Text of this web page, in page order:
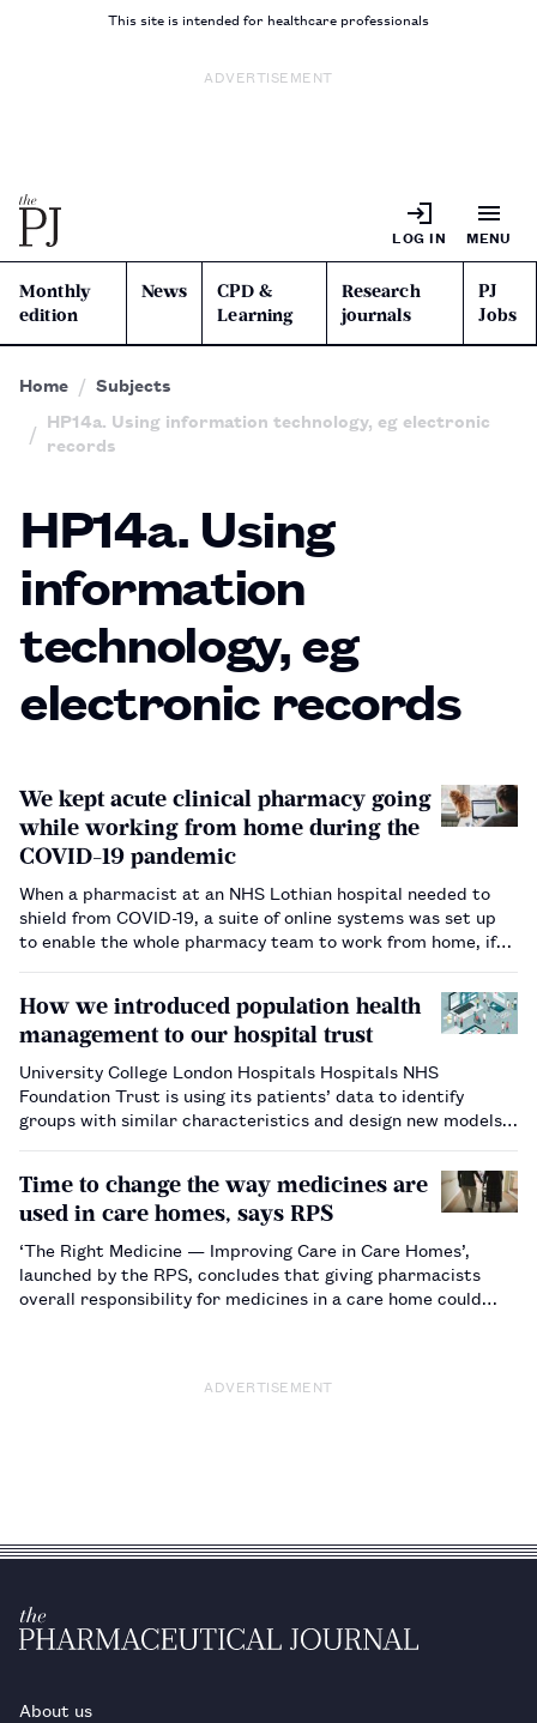
This site is intended for healthcare professionals
ADVERTISEMENT
LOG IN MENU
Monthly
edition
News
CPD &
Learning
Research
journals
PJ
Jobs
Home
Subjects
HP14a. Using information technology, eg electronic
records
HP14a. Using
information
technology, eg
electronic records
We kept acute clinical pharmacy going
while working from home during the
COVID-19 pandemic
When a pharmacist at an NHS Lothian hospital needed to
shield from COVID-19, a suite of online systems was set up
to enable the whole pharmacy team to work from home, if
How we introduced population health
management to our hospital trust
University College London Hospitals Hospitals NHS
Foundation Trust is using its patients’ data to identify
groups with similar characteristics and design new models
Time to change the way medicines are
used in care homes, says RPS
‘The Right Medicine — Improving Care in Care Homes’,
launched by the RPS, concludes that giving pharmacists
overall responsibility for medicines in a care home could
ADVERTISEMENT
About us